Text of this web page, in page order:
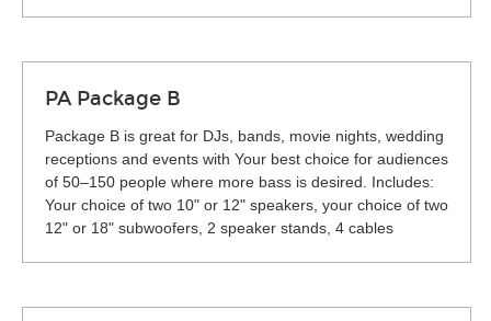
PA Package B
Package B is great for DJs, bands, movie nights, wedding
receptions and events with Your best choice for audiences
of 50–150 people where more bass is desired. Includes:
Your choice of two 10" or 12" speakers, your choice of two
12" or 18" subwoofers, 2 speaker stands, 4 cables